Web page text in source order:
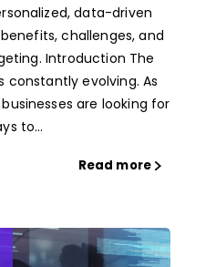
data-driven
challenges, and
Introduction The
constantly evolving. As
are looking for
to...
Read more